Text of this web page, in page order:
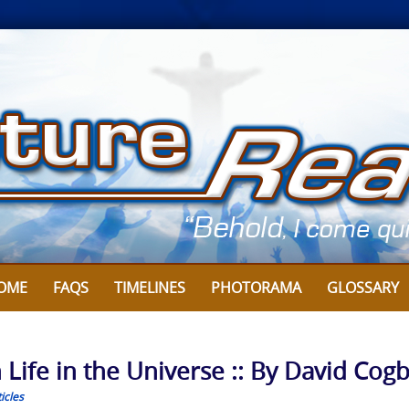
FAQS TIMELINES PHOTORAMA GLOSSARY
in the Universe :: By David